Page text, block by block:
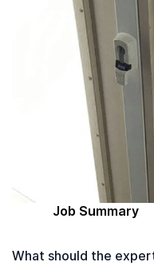
Computer
Log in as Expert
Job Summary
What should the